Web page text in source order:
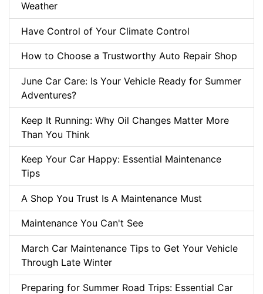
Weather
Have Control of Your Climate Control
How to Choose a Trustworthy Auto Repair Shop
June Car Care: Is Your Vehicle Ready for Summer
Adventures?
Keep It Running: Why Oil Changes Matter More
Than You Think
Keep Your Car Happy: Essential Maintenance
Tips
A Shop You Trust Is A Maintenance Must
Maintenance You Can't See
March Car Maintenance Tips to Get Your Vehicle
Through Late Winter
Preparing for Summer Road Trips: Essential Car